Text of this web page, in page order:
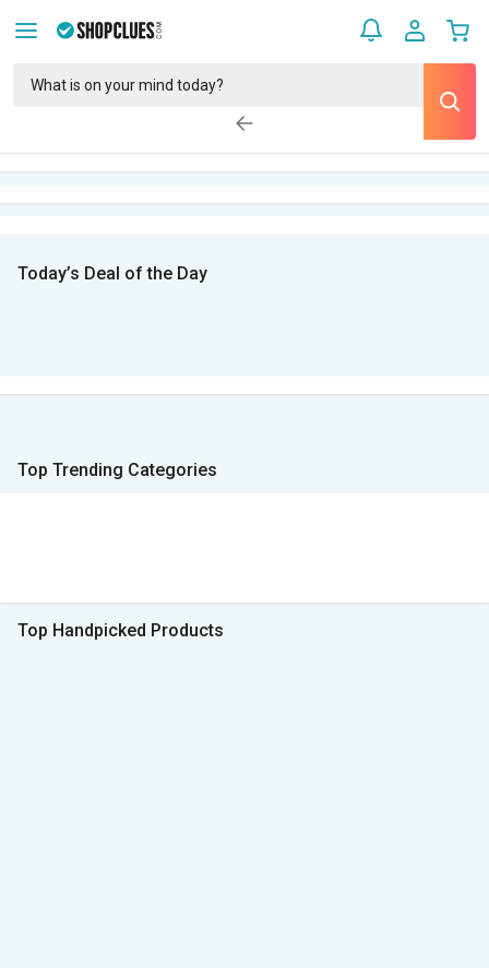
Today’s Deal of the Day
Top Trending Categories
Top Handpicked Products